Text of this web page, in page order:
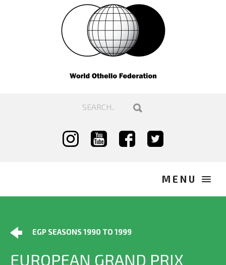
EGP SEASONS 1990 TO 1999
EUROPEAN GRAND PRIX